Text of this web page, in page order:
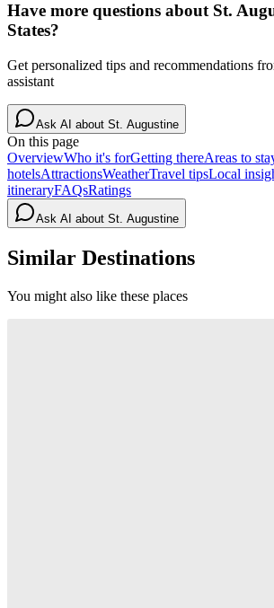
Have more questions about St.
States?
Get personalized tips and recommendations
assistant
Ask AI about St. Augustine
On this page
OverviewWho it's forGetting thereAreas to
hotelsAttractionsWeatherTravel tipsLocal
itineraryFAQsRatings
Ask AI about St. Augustine
Similar Destinations
You might also like these places